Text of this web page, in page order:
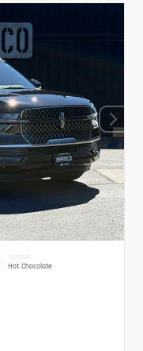
INTERIOR
Hot Chocolate